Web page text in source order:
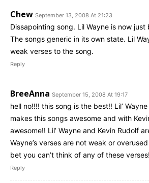
Chew September 13, 2008 At 21:23
Dissapointing song. Lil Wayne is now just
The songs generic in its own state. Lil
weak verses to the song.
Reply
BreeAnna September 15, 2008 At 19:17
hell no!!!! this song is the best!! Lil’
makes this songs awesome and with
awesome!! Lil’ Wayne and Kevin Rudolf
Wayne’s verses are not weak or
bet you can’t think of any of these
Reply